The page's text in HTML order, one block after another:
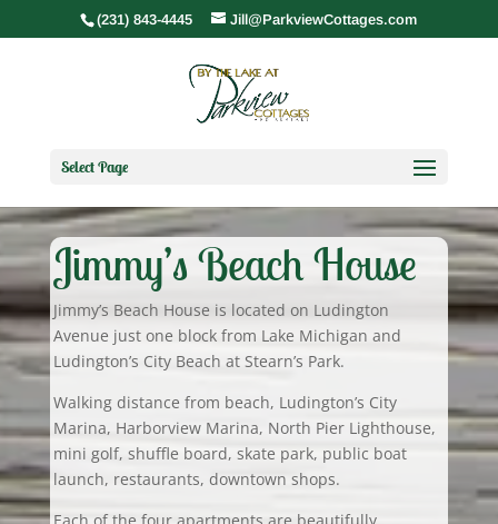
(231) 843-4445 Jill@ParkviewCottages.com
Select Page
Jimmy’s Beach House
Jimmy’s Beach House is located on Ludington
Avenue just one block from Lake Michigan and
Ludington’s City Beach at Stearn’s Park.
Walking distance from beach, Ludington’s City
Marina, Harborview Marina, North Pier Lighthouse,
mini golf, shuffle board, skate park, public boat
launch, restaurants, downtown shops.
Each of the four apartments are beautifully